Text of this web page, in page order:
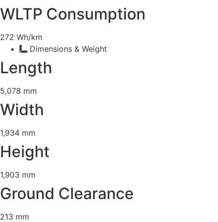
WLTP Consumption
272 Wh/km
Dimensions & Weight
Length
5,078 mm
Width
1,934 mm
Height
1,903 mm
Ground Clearance
213 mm